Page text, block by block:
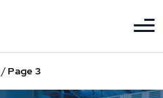
/ Page 3